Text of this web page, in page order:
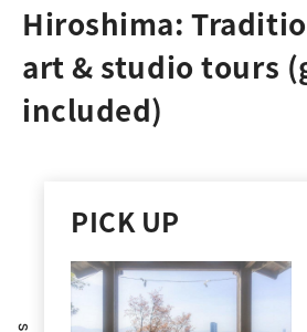
Latest News
Contact us
Hiroshima:
art & studio tours
included)
PICK UP